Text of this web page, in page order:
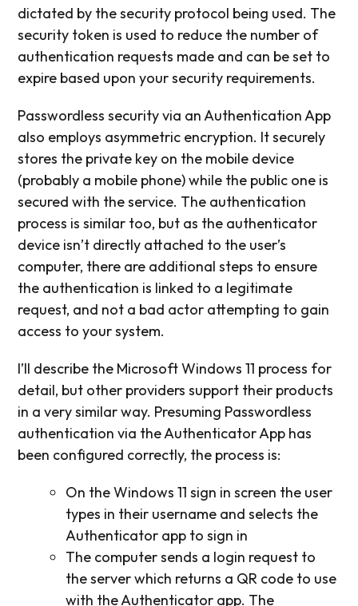
dictated by the security protocol being used. The
security token is used to reduce the number of
authentication requests made and can be set to
expire based upon your security requirements.
Passwordless security via an Authentication App
also employs asymmetric encryption. It securely
stores the private key on the mobile device
(probably a mobile phone) while the public one is
secured with the service. The authentication
process is similar too, but as the authenticator
device isn’t directly attached to the user’s
computer, there are additional steps to ensure
the authentication is linked to a legitimate
request, and not a bad actor attempting to gain
access to your system.
I’ll describe the Microsoft Windows 11 process for
detail, but other providers support their products
in a very similar way. Presuming Passwordless
authentication via the Authenticator App has
been configured correctly, the process is:
On the Windows 11 sign in screen the user
types in their username and selects the
Authenticator app to sign in
The computer sends a login request to
the server which returns a QR code to use
with the Authenticator app. The